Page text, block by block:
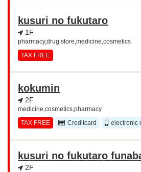
kusuri no fukutaro
1F
pharmacy,drug store,medicine,cosmetics
TAX FREE
kokumin
2F
medicine,cosmetics,pharmacy
TAX FREE
Creditcard electronic
kusuri no fukutaro
2F